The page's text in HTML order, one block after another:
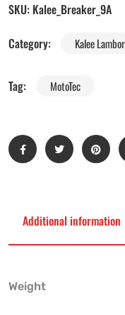
SKU: Kalee_Breaker_9A
Category:
Kalee
Tag: MotoTec
Additional information
Weight